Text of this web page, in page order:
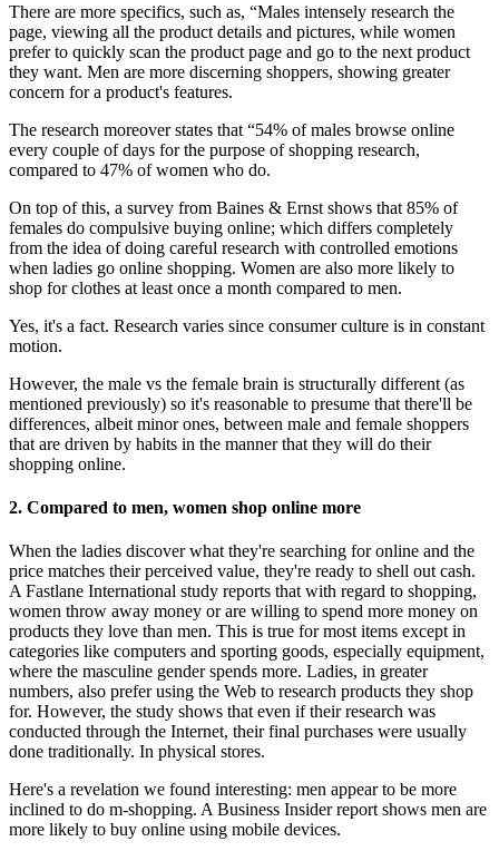
There are more specifics, such as, “Males intensely research the
page, viewing all the product details and pictures, while women
prefer to quickly scan the product page and go to the next product
they want. Men are more discerning shoppers, showing greater
concern for a product's features.
The research moreover states that “54% of males browse online
every couple of days for the purpose of shopping research,
compared to 47% of women who do.
On top of this, a survey from Baines & Ernst shows that 85% of
females do compulsive buying online; which differs completely
from the idea of doing careful research with controlled emotions
when ladies go online shopping. Women are also more likely to
shop for clothes at least once a month compared to men.
Yes, it's a fact. Research varies since consumer culture is in constant
motion.
However, the male vs the female brain is structurally different (as
mentioned previously) so it's reasonable to presume that there'll be
differences, albeit minor ones, between male and female shoppers
that are driven by habits in the manner that they will do their
shopping online.
2. Compared to men, women shop online more
When the ladies discover what they're searching for online and the
price matches their perceived value, they're ready to shell out cash.
A Fastlane International study reports that with regard to shopping,
women throw away money or are willing to spend more money on
products they love than men. This is true for most items except in
categories like computers and sporting goods, especially equipment,
where the masculine gender spends more. Ladies, in greater
numbers, also prefer using the Web to research products they shop
for. However, the study shows that even if their research was
conducted through the Internet, their final purchases were usually
done traditionally. In physical stores.
Here's a revelation we found interesting: men appear to be more
inclined to do m-shopping. A Business Insider report shows men are
more likely to buy online using mobile devices.